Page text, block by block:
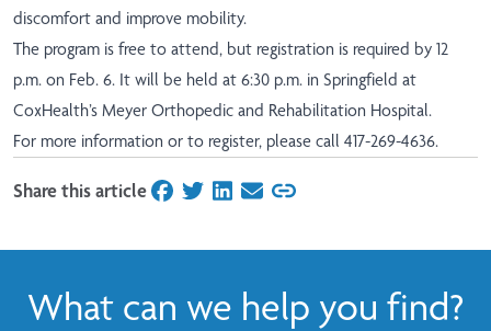
discomfort and improve mobility.
The program is free to attend, but registration is required by 12
p.m. on Feb. 6. It will be held at 6:30 p.m. in Springfield at
CoxHealth’s Meyer Orthopedic and Rehabilitation Hospital.
For more information or to register, please call 417-269-4636.
Share this articleon Facebook
on Twitter
on LinkedIn
on Email
What can we help you find?